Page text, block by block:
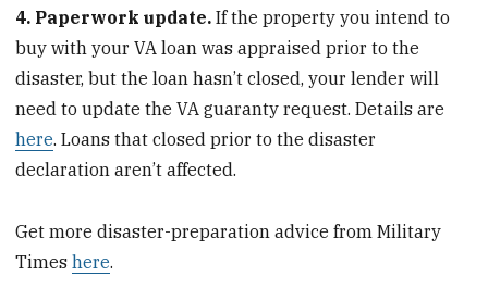
4. Paperwork update.If the property you intend to
buy with your VA loan was appraised prior to the
disaster, but the loan hasn’t closed, your lender will
need to update the VA guaranty request. Details are
here. Loans that closed prior to the disaster
declaration aren’t affected.
Get more disaster-preparation advice from Military
Timeshere.